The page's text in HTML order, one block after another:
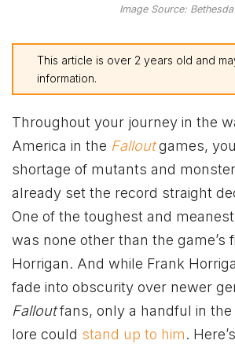
Image Source: Bethesda
This article is over 2 years old and
information.
Throughout your journey in the
America in the Fallout games,
shortage of mutants and
already set the record straight
One of the toughest and
was none other than the game’s
Horrigan. And while Frank
fade into obscurity over newer
Falloutfans, only a handful in
lore could stand up to him.